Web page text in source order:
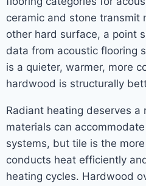
ceramic and stone transmit
other hard surface, a point
data from acoustic flooring
is a quieter, warmer, more
hardwood is structurally
Radiant heating deserves a
materials can
systems, but tile is the
conducts heat efficiently
heating cycles. Hardwood